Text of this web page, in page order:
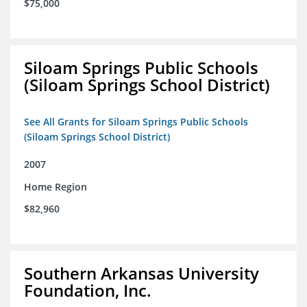
$75,000
Siloam Springs Public Schools
(Siloam Springs School District)
See All Grants for Siloam Springs Public Schools
(Siloam Springs School District)
2007
Home Region
$82,960
Southern Arkansas University
Foundation, Inc.